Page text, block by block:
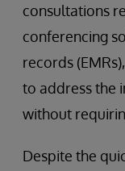
consultations
conferencing
records
to address the
without
Despite the